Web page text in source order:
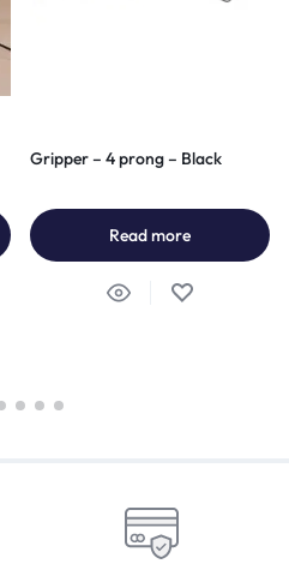
Gripper – 4 prong – Black
Read more